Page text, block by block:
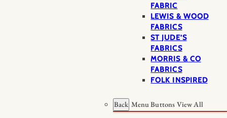
FABRIC
LEWIS & WOOD
FABRICS
ST JUDE’S
FABRICS
MORRIS & CO
FABRICS
FOLK INSPIRED
Back Menu Buttons View All